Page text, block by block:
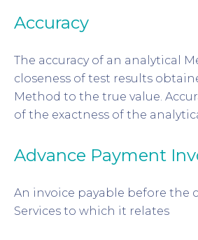
Accuracy
The accuracy of an analytical
closeness of test results
Method to the true value.
of the exactness of the
Advance Payment
An invoice payable before the
Services to which it relates